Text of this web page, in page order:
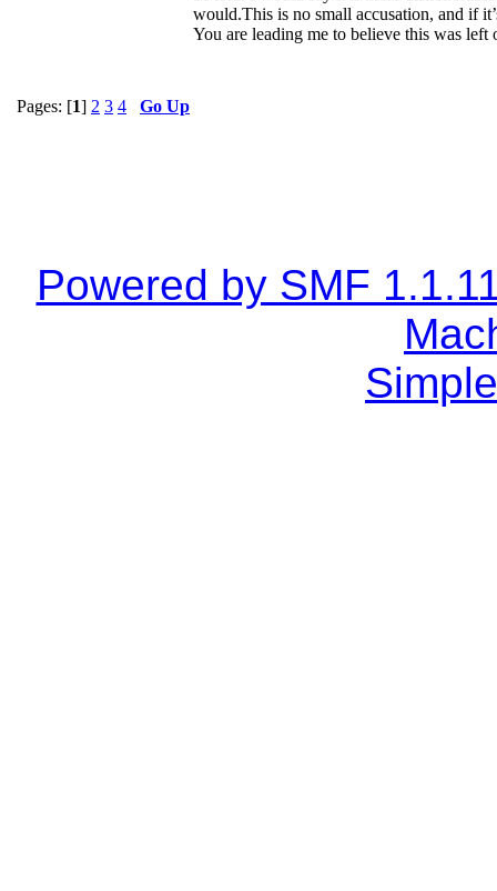
would.This is no small accusation, and if
You are leading me to believe this was left
Pages: [1] 2 3 4 Go Up
Powered by SMF